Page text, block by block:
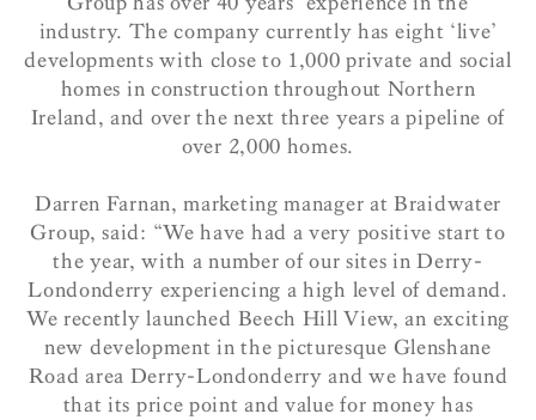
industry. The company currently has eight ‘live’
developments with close to 1,000 private and social
homes in construction throughout Northern
Ireland, and over the next three years a pipeline of
over 2,000 homes.
Darren Farnan, marketing manager at Braidwater
Group, said: “We have had a very positive start to
the year, with a number of our sites in Derry-
Londonderry experiencing a high level of demand.
We recently launched Beech Hill View, an exciting
new development in the picturesque Glenshane
Road area Derry-Londonderry and we have found
that its price point and value for money has